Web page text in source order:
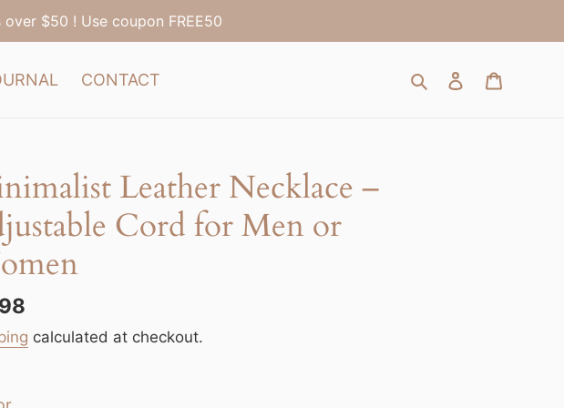
over $50 ! Use coupon FREE50
CONTACT SearchLog in
Leather Necklace –
Cord for Men or
calculated at checkout.